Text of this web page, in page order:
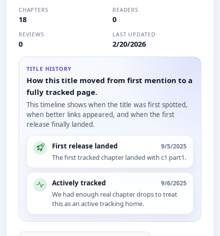
CHAPTERS
18
READERS
0
REVIEWS
0
LAST UPDATED
2/20/2026
TITLE HISTORY
How this title moved from first mention to a
fully tracked page.
This timeline shows when the title was first spotted,
when better links appeared, and when the first
release finally landed.
First release landed 9/5/2025
The first tracked chapter landed with c1 part1.
Actively tracked 9/6/2025
We had enough real chapter drops to treat
this as an active tracking home.